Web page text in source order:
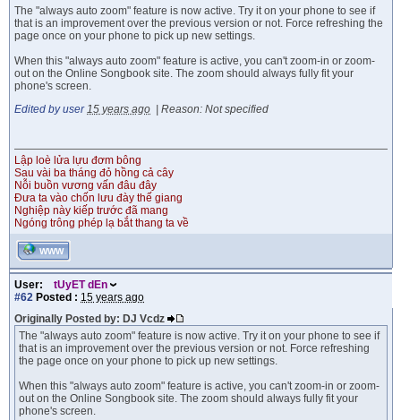
The "always auto zoom" feature is now active. Try it on your phone to see if
that is an improvement over the previous version or not. Force refreshing the
page once on your phone to pick up new settings.
When this "always auto zoom" feature is active, you can't zoom-in or zoom-
out on the Online Songbook site. The zoom should always fully fit your
phone's screen.
Edited by user 15 years ago Reason: Not specified
Lập loè lửa lựu đơm bông
Sau vài ba tháng đỏ hồng cả cây
Nỗi buồn vương vấn đâu đây
Đưa ta vào chốn lưu đày thế giang
Nghiệp này kiếp trước đã mang
Ngóng trông phép lạ bắt thang ta về
WWW
User:
tUyET dEn
#62 Posted : 15 years ago
Originally Posted by: DJ Vcdz
The "always auto zoom" feature is now active. Try it on your phone to see if
that is an improvement over the previous version or not. Force refreshing
the page once on your phone to pick up new settings.
When this "always auto zoom" feature is active, you can't zoom-in or zoom-
out on the Online Songbook site. The zoom should always fully fit your
phone's screen.